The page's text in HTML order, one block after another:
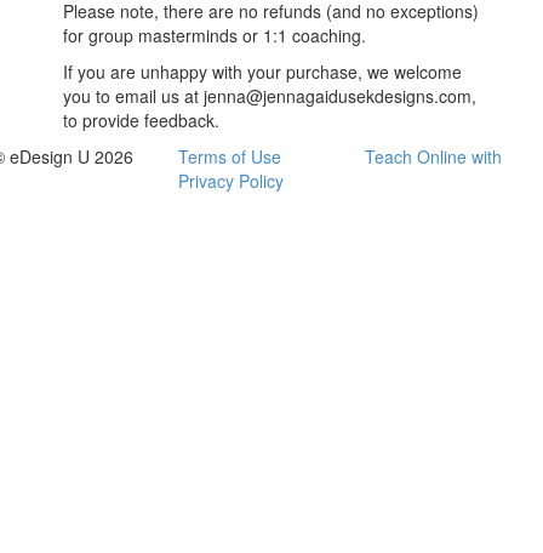
Please note, there are no refunds (and no exceptions)
for group masterminds or 1:1 coaching.
If you are unhappy with your purchase, we welcome
you to email us at jenna@jennagaidusekdesigns.com,
to provide feedback.
eDesign U 2026
Terms of Use
Privacy Policy
Teach Online with